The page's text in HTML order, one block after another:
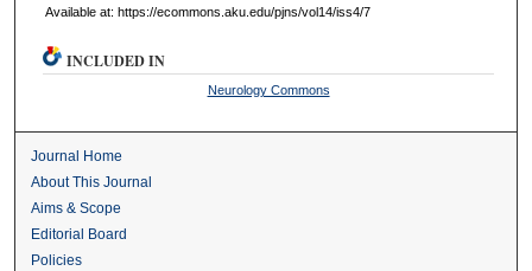
Available at: https://ecommons.aku.edu/pjns/vol14/iss4/7
INCLUDED IN
Neurology Commons
Journal Home
About This Journal
Aims & Scope
Editorial Board
Policies